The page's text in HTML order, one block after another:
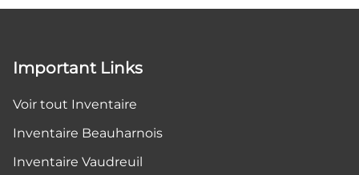
Important Links
Voir tout Inventaire
Inventaire Beauharnois
Inventaire Vaudreuil